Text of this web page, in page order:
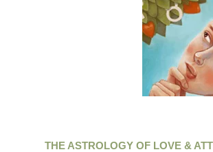
THE ASTROLOGY OF LOVE &